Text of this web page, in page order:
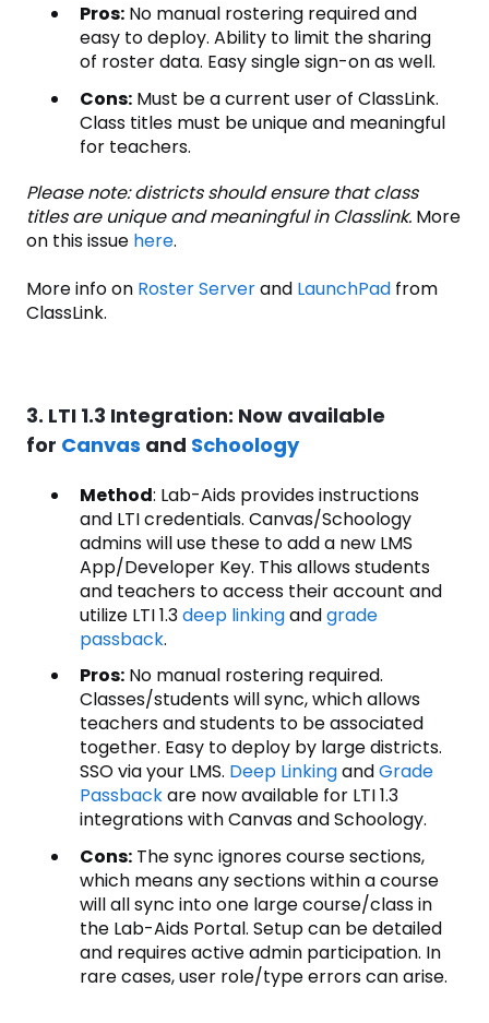
Pros: No manual rostering required and
easy to deploy. Ability to limit the sharing
of roster data. Easy single sign-on as well.
Cons: Must be a current user of ClassLink.
Class titles must be unique and meaningful
for teachers.
Please note: districts should ensure that class
titles are unique and meaningful in Classlink. More
on this issue here.
More info on Roster Serverand LaunchPad from
ClassLink.
3. LTI 1.3 Integration: Now available
for Canvas and Schoology
Method: Lab-Aids provides instructions
and LTI credentials. Canvas/Schoology
admins will use these to add a new LMS
App/Developer Key. This allows students
and teachers to access their account and
utilize LTI 1.3deep linkingandgrade
passback.
Pros: No manual rostering required.
Classes/students will sync, which allows
teachers and students to be associated
together. Easy to deploy by large districts.
SSO via your LMS. Deep LinkingandGrade
Passbackare now available for LTI 1.3
integrations with Canvas and Schoology.
Cons: The sync ignores course sections,
which means any sections within a course
will all sync into one large course/class in
the Lab-Aids Portal. Setup can be detailed
and requires active admin participation. In
rare cases, user role/type errors can arise.